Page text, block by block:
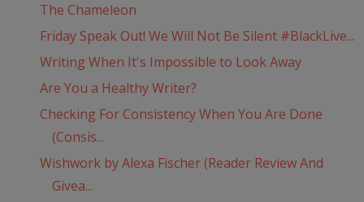
The Chameleon
Friday Speak Out! We Will Not Be Silent #BlackLive...
Writing When It's Impossible to Look Away
Are You a Healthy Writer?
Checking For Consistency When You Are Done
(Consis...
Wishwork by Alexa Fischer (Reader Review And
Givea...